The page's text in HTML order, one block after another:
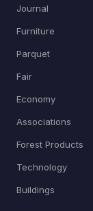
Journal
Furniture
Parquet
Fair
Economy
Associations
Forest Products
Technology
Buildings